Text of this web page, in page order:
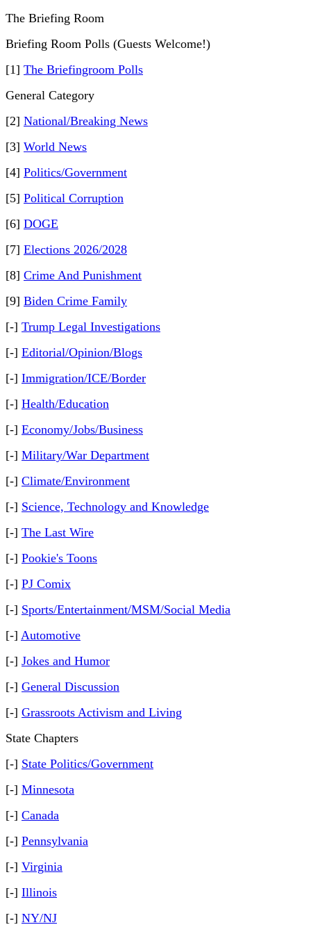
The Briefing Room
Briefing Room Polls (Guests Welcome!)
[1] The Briefingroom Polls
General Category
[2] National/Breaking News
[3] World News
[4] Politics/Government
[5] Political Corruption
[6] DOGE
[7] Elections 2026/2028
[8] Crime And Punishment
[9] Biden Crime Family
[-] Trump Legal Investigations
[-] Editorial/Opinion/Blogs
[-] Immigration/ICE/Border
[-] Health/Education
[-] Economy/Jobs/Business
[-] Military/War Department
[-] Climate/Environment
[-] Science, Technology and Knowledge
[-] The Last Wire
[-] Pookie's Toons
[-] PJ Comix
[-] Sports/Entertainment/MSM/Social Media
[-] Automotive
[-] Jokes and Humor
[-] General Discussion
[-] Grassroots Activism and Living
State Chapters
[-] State Politics/Government
[-] Minnesota
[-] Canada
[-] Pennsylvania
[-] Virginia
[-] Illinois
[-] NY/NJ